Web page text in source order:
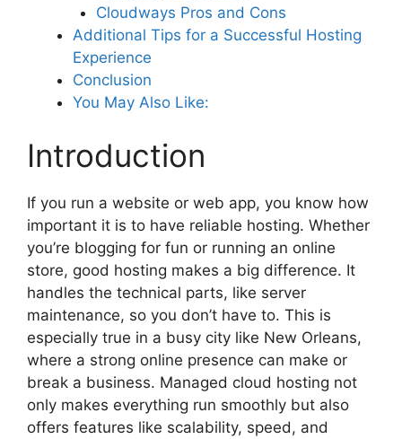
Cloudways Pros and Cons
Additional Tips for a Successful Hosting
Experience
Conclusion
You May Also Like:
Introduction
If you run a website or web app, you know how
important it is to have reliable hosting. Whether
you’re blogging for fun or running an online
store, good hosting makes a big difference. It
handles the technical parts, like server
maintenance, so you don’t have to. This is
especially true in a busy city like New Orleans,
where a strong online presence can make or
break a business. Managed cloud hosting not
only makes everything run smoothly but also
offers features like scalability, speed, and